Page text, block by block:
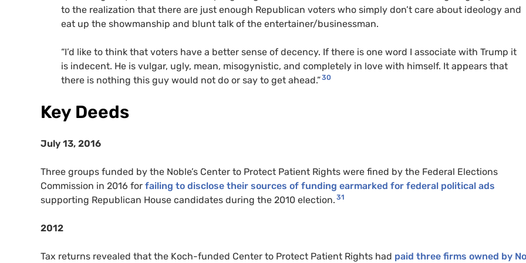
to the realization that there are just enough Republican voters who simply don’t care about ideology and
eat up the showmanship and blunt talk of the entertainer/businessman.
“I’d like to think that voters have a better sense of decency. If there is one word I associate with Trump it
is indecent. He is vulgar, ugly, mean, misogynistic, and completely in love with himself. It appears that
there is nothing this guy would not do or say to get ahead.”30
Key Deeds
July 13, 2016
Three groups funded by the Noble’s Center to Protect Patient Rights were fined by the Federal Elections
Commission in 2016 for failing to disclose their sources of funding earmarked for federal political ads
supporting Republican House candidates during the 2010 election. 31
2012
Tax returns revealed that the Koch-funded Center to Protect Patient Rights had paid three firms owned by